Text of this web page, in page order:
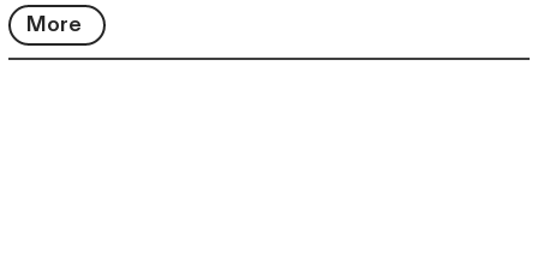
More